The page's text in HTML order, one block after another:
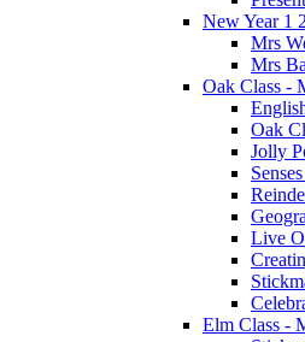
New Year 1
Mrs
Mrs
Oak Class -
Oak
Jolly
Live
Elm Class -